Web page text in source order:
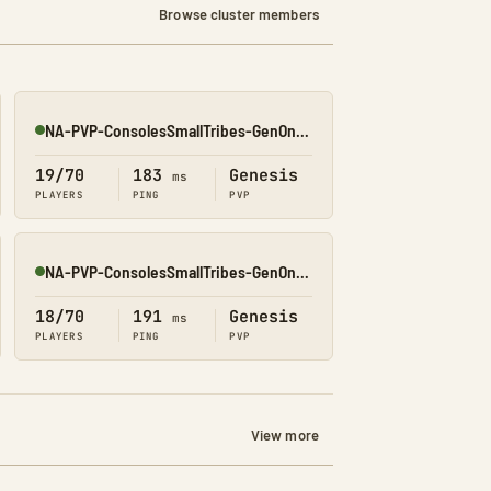
Browse cluster members
Online
19/70
PLAYERS
183 ms
PING
Genesis
PVP
Online
18/70
PLAYERS
191 ms
PING
Genesis
PVP
View more